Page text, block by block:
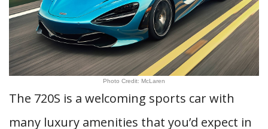
Photo Credit: McLaren
The 720S is a welcoming sports car with
many luxury amenities that you’d expect in